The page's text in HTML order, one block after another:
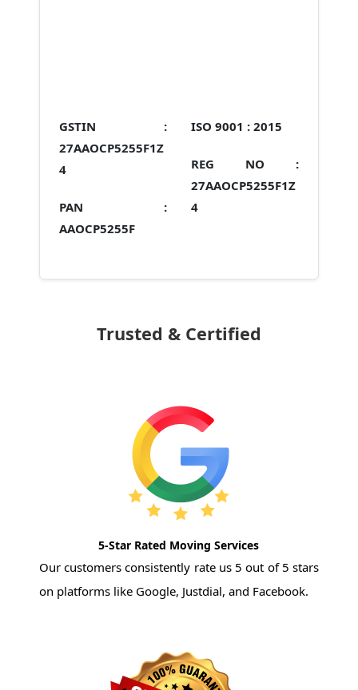
GSTIN :
27AAOCP5255F1Z
4
PAN :
AAOCP5255F
ISO 9001 : 2015
REG NO :
27AAOCP5255F1Z
4
Trusted & Certified
5-Star Rated Moving Services
Our customers consistently rate us 5 out of 5 stars
on platforms like Google, Justdial, and Facebook.